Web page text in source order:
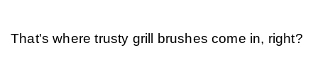
That's where trusty grill brushes come in, right?